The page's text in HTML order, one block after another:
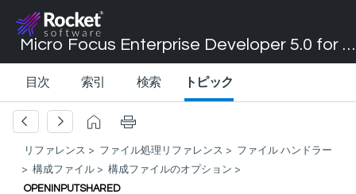
Micro Focus Enterprise Developer 5.0 for Visual Studio 2017